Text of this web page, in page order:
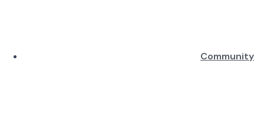
Community